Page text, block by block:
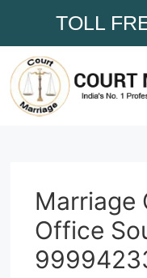
TOLL
Marriage
Office